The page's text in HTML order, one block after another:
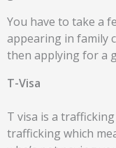
You have to take a
appearing in family
then applying for a
T-Visa
T visa is a
trafficking which